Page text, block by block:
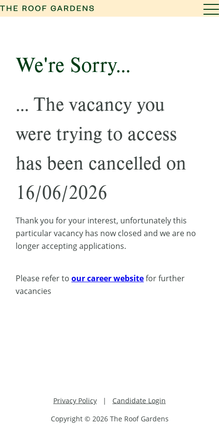
We're Sorry...
... The vacancy you
were trying to access
has been cancelled on
16/06/2026
Thank you for your interest, unfortunately this
particular vacancy has now closed and we are no
longer accepting applications.
Please refer to our career websitefor further
vacancies
Copyright © 2026 The Roof Gardens
Privacy Policy | Candidate Login